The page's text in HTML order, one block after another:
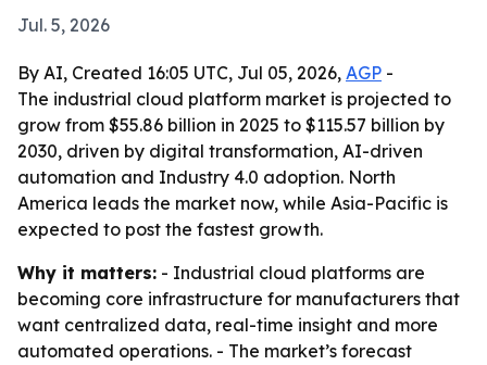
Jul. 5, 2026
By AI, Created 16:05 UTC, Jul 05, 2026, AGP -
The industrial cloud platform market is projected to
grow from $55.86 billion in 2025 to $115.57 billion by
2030, driven by digital transformation, AI-driven
automation and Industry 4.0 adoption. North
America leads the market now, while Asia-Pacific is
expected to post the fastest growth.
Why it matters: - Industrial cloud platforms are
becoming core infrastructure for manufacturers that
want centralized data, real-time insight and more
automated operations. - The market’s forecast